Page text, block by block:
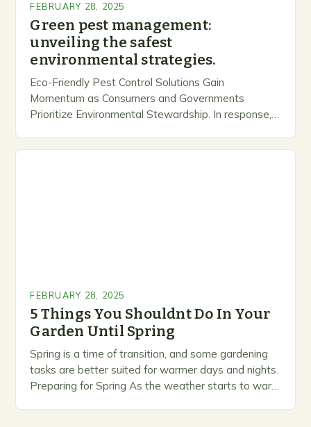
FEBRUARY 28, 2025
Green pest management:
unveiling the safest
environmental strategies.
Eco-Friendly Pest Control Solutions Gain
Momentum as Consumers and Governments
Prioritize Environmental Stewardship. In response, a
FEBRUARY 28, 2025
5 Things You Shouldnt Do In Your
Garden Until Spring
Spring is a time of transition, and some gardening
tasks are better suited for warmer days and nights.
Preparing for Spring As the weather starts to warm